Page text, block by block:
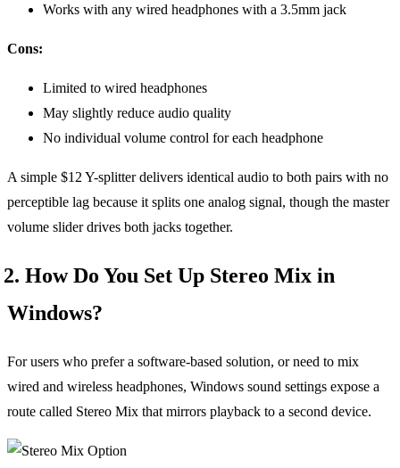
Works with any wired headphones with a 3.5mm jack
Cons:
Limited to wired headphones
May slightly reduce audio quality
No individual volume control for each headphone
A simple $12 Y-splitter delivers identical audio to both pairs with no
perceptible lag because it splits one analog signal, though the master
volume slider drives both jacks together.
2. How Do You Set Up Stereo Mix in
Windows?
For users who prefer a software-based solution, or need to mix
wired and wireless headphones, Windows sound settings expose a
route called Stereo Mix that mirrors playback to a second device.